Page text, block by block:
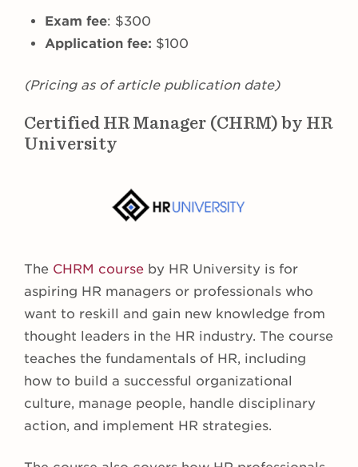
Exam fee: $300
Application fee: $100
(Pricing as of article publication date)
Certified HR Manager (CHRM) by HR
University
The CHRM courseby HR University is for
aspiring HR managers or professionals who
want to reskill and gain new knowledge from
thought leaders in the HR industry. The course
teaches the fundamentals of HR, including
how to build a successful organizational
culture, manage people, handle disciplinary
action, and implement HR strategies.